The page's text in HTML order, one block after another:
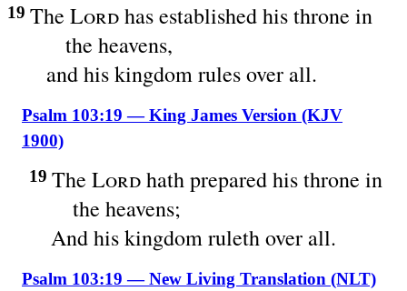
19 The Lordhas established his throne in
the heavens,
and his kingdom rules over all.
Psalm 103:19 — King James Version (KJV
1900)
19 The Lordhath prepared his throne in
the heavens;
And his kingdom ruleth over all.
Psalm 103:19 — New Living Translation (NLT)